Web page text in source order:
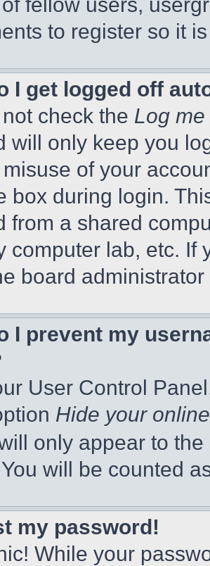
to register so it
I get logged off
check the Log
will only keep you
of your
box during login.
from a shared
computer lab, etc. If
board
I prevent my
User Control
Hide your
only appear to
will be counted
my password!
While your